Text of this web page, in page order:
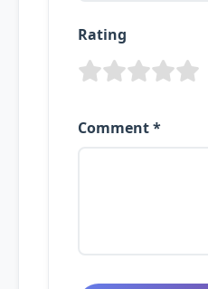
Rating
Comment *